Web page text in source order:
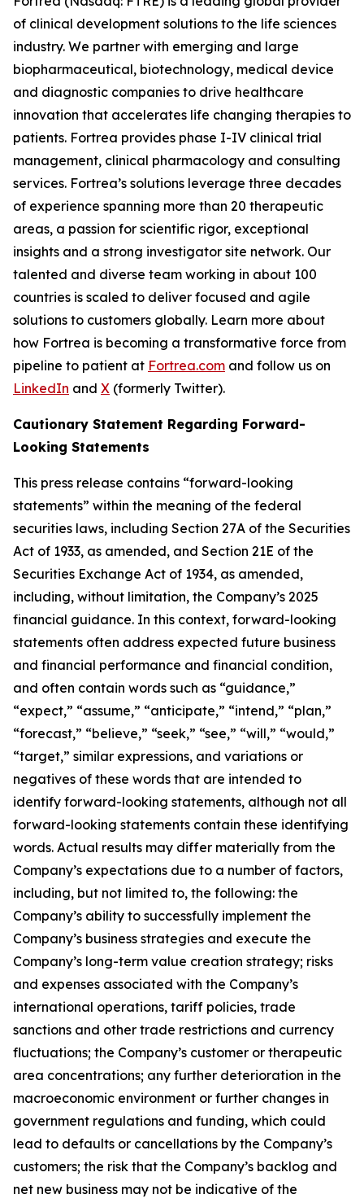
of clinical development solutions to the life sciences
industry. We partner with emerging and large
biopharmaceutical, biotechnology, medical device
and diagnostic companies to drive healthcare
innovation that accelerates life changing therapies to
patients. Fortrea provides phase I-IV clinical trial
management, clinical pharmacology and consulting
services. Fortrea’s solutions leverage three decades
of experience spanning more than 20 therapeutic
areas, a passion for scientific rigor, exceptional
insights and a strong investigator site network. Our
talented and diverse team working in about 100
countries is scaled to deliver focused and agile
solutions to customers globally. Learn more about
how Fortrea is becoming a transformative force from
pipeline to patient at Fortrea.com and follow us on
LinkedIn and X (formerly Twitter).
Cautionary Statement Regarding Forward-
Looking Statements
This press release contains “forward-looking
statements” within the meaning of the federal
securities laws, including Section 27A of the Securities
Act of 1933, as amended, and Section 21E of the
Securities Exchange Act of 1934, as amended,
including, without limitation, the Company’s 2025
financial guidance. In this context, forward-looking
statements often address expected future business
and financial performance and financial condition,
and often contain words such as “guidance,”
“expect,” “assume,” “anticipate,” “intend,” “plan,”
“forecast,” “believe,” “seek,” “see,” “will,” “would,”
“target,” similar expressions, and variations or
negatives of these words that are intended to
identify forward-looking statements, although not all
forward-looking statements contain these identifying
words. Actual results may differ materially from the
Company’s expectations due to a number of factors,
including, but not limited to, the following: the
Company’s ability to successfully implement the
Company’s business strategies and execute the
Company’s long-term value creation strategy; risks
and expenses associated with the Company’s
international operations, tariff policies, trade
sanctions and other trade restrictions and currency
fluctuations; the Company’s customer or therapeutic
area concentrations; any further deterioration in the
macroeconomic environment or further changes in
government regulations and funding, which could
lead to defaults or cancellations by the Company’s
customers; the risk that the Company’s backlog and
net new business may not be indicative of the